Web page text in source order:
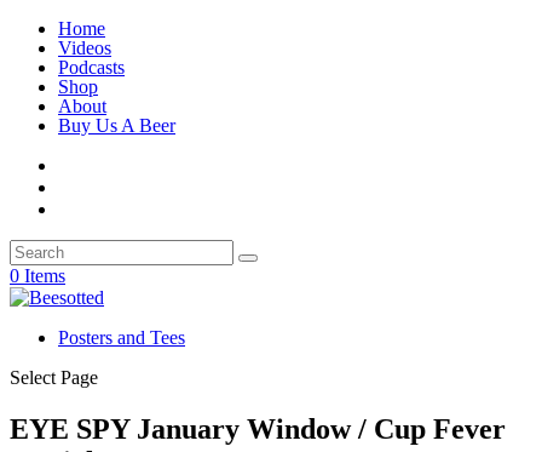
Home
Videos
Podcasts
Shop
About
Buy Us A Beer
0 Items
Posters and Tees
Select Page
EYE SPY January Window / Cup Fever